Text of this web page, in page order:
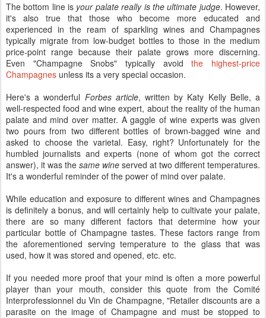
The bottom line is your palate really is the ultimate judge. However,
it's also true that those who become more educated and
experienced in the ream of sparkling wines and Champagnes
typically migrate from low-budget bottles to those in the medium
price-point range because their palate grows more discerning.
Even "Champagne Snobs" typically avoidthe highest-price
Champagnes unless its a very special occasion.
Here's a wonderful Forbes article, written by Katy Kelly Belle, a
well-respected food and wine expert, about the reality of the human
palate and mind over matter. A gaggle of wine experts was given
two pours from two different bottles of brown-bagged wine and
asked to choose the varietal. Easy, right? Unfortunately for the
humbled journalists and experts (none of whom got the correct
answer), it was the same wine served at two different temperatures.
It's a wonderful reminder of the power of mind over palate.
While education and exposure to different wines and Champagnes
is definitely a bonus, and will certainly help to cultivate your palate,
there are so many different factors that determine how your
particular bottle of Champagne tastes. These factors range from
the aforementioned serving temperature to the glass that was
used, how it was stored and opened, etc. etc.
If you needed more proof that your mind is often a more powerful
player than your mouth, consider this quote from the Comité
Interprofessionnel du Vin de Champagne, "Retailer discounts are a
parasite on the image of Champagne and must be stopped to